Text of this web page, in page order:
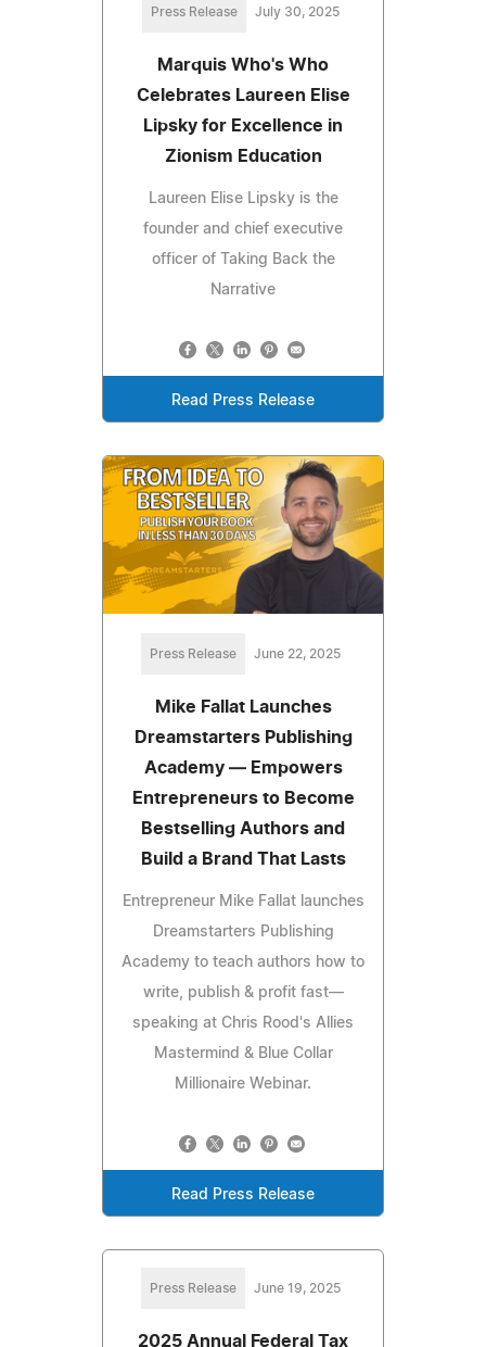
Press Release July 30, 2025
Marquis Who's Who
Celebrates Laureen Elise
Lipsky for Excellence in
Zionism Education
Laureen Elise Lipsky is the
founder and chief executive
officer of Taking Back the
Narrative
Read Press Release
Press Release June 22, 2025
Mike Fallat Launches
Dreamstarters Publishing
Academy — Empowers
Entrepreneurs to Become
Bestselling Authors and
Build a Brand That Lasts
Entrepreneur Mike Fallat launches
Dreamstarters Publishing
Academy to teach authors how to
write, publish & profit fast—
speaking at Chris Rood's Allies
Mastermind & Blue Collar
Millionaire Webinar.
Read Press Release
Press Release June 19, 2025
2025 Annual Federal Tax